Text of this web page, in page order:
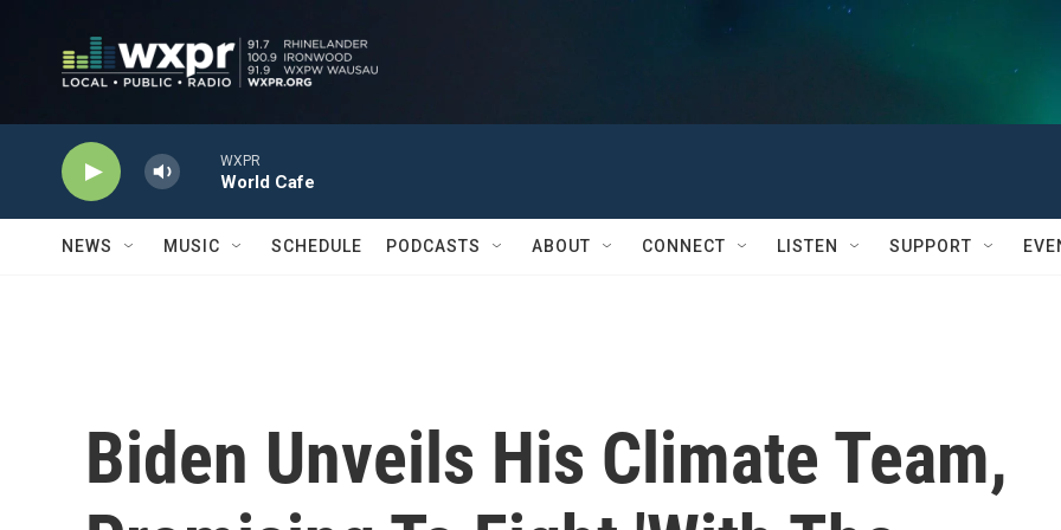
WXPR
World Cafe
NEWS MUSIC SCHEDULE PODCASTS ABOUT CONNECT LISTEN SUPPORT
Biden Unveils His Climate Team,